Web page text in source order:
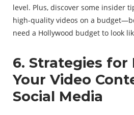
level. Plus, discover some insider
high-quality videos on a
need a Hollywood budget to look
6. Strategies
Your Video
Social Media